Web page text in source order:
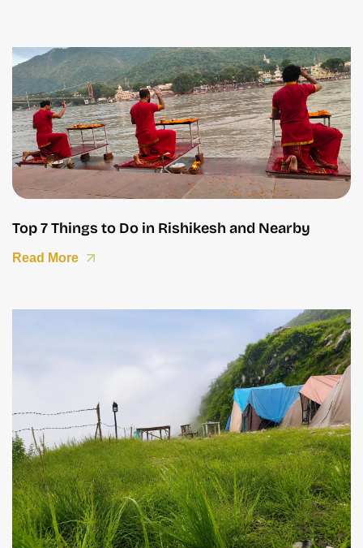
Top 7 Things to Do in Rishikesh and Nearby
Read More